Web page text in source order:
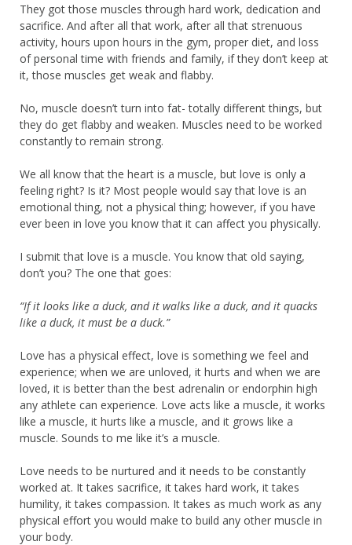
They got those muscles through hard work, dedication and
sacrifice. And after all that work, after all that strenuous
activity, hours upon hours in the gym, proper diet, and loss
of personal time with friends and family, if they don’t keep at
it, those muscles get weak and flabby.
No, muscle doesn’t turn into fat- totally different things, but
they do get flabby and weaken. Muscles need to be worked
constantly to remain strong.
We all know that the heart is a muscle, but love is only a
feeling right? Is it? Most people would say that love is an
emotional thing, not a physical thing; however, if you have
ever been in love you know that it can affect you physically.
I submit that love is a muscle. You know that old saying,
don’t you? The one that goes:
“If it looks like a duck, and it walks like a duck, and it quacks
like a duck, it must be a duck.”
Love has a physical effect, love is something we feel and
experience; when we are unloved, it hurts and when we are
loved, it is better than the best adrenalin or endorphin high
any athlete can experience. Love acts like a muscle, it works
like a muscle, it hurts like a muscle, and it grows like a
muscle. Sounds to me like it’s a muscle.
Love needs to be nurtured and it needs to be constantly
worked at. It takes sacrifice, it takes hard work, it takes
humility, it takes compassion. It takes as much work as any
physical effort you would make to build any other muscle in
your body.